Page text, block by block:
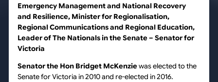
Emergency Management and National Recovery
and Resilience, Minister for Regionalisation,
Regional Communications and Regional Education,
Leader of The Nationals in the Senate – Senator for
Victoria
Senator the Hon Bridget McKenziewas elected to the
Senate for Victoria in 2010 and re-elected in 2016.